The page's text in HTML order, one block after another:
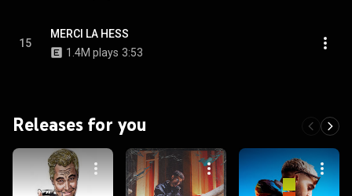
15
MERCI LA HESS
1.4M plays 3:53
Releases for you